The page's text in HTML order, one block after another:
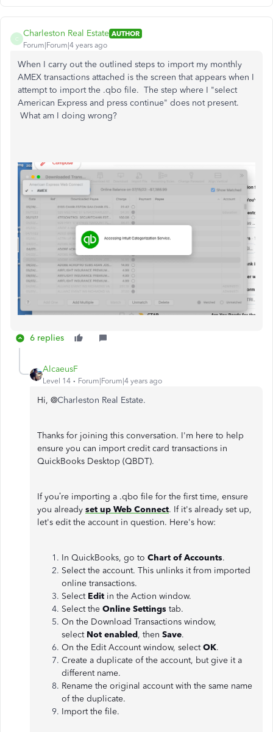
C
Charleston Real Estate AUTHOR
Forum|Forum|4 years ago
When I carry out the outlined steps to import my monthly
AMEX transactions attached is the screen that appears when I
attempt to import the .qbo file. The step where I "select
American Express and press continue" does not present.
What am I doing wrong?
6 replies
AlcaeusF
Level 14 Forum|Forum|4 years ago
Hi, @Charleston Real Estate.
Thanks for joining this conversation. I'm here to help
ensure you can import credit card transactions in
QuickBooks Desktop (QBDT).
If you’re importing a .qbo file for the first time, ensure
you already set up Web Connect. If it's already set up,
let's edit the account in question. Here's how:
In QuickBooks, go to Chart of Accounts.
Select the account. This unlinks it from imported
online transactions.
Select Edit in the Action window.
Select the Online Settings tab.
On the Download Transactions window,
select Not enabled, then Save.
On the Edit Account window, selectOK.
Create a duplicate of the account, but give it a
different name.
Rename the original account with the same name
of the duplicate.
Import the file.